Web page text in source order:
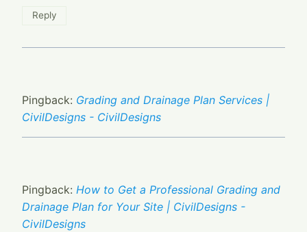
Reply
Pingback: Grading and Drainage Plan Services |
CivilDesigns - CivilDesigns
Pingback: How to Get a Professional Grading and
Drainage Plan for Your Site | CivilDesigns -
CivilDesigns